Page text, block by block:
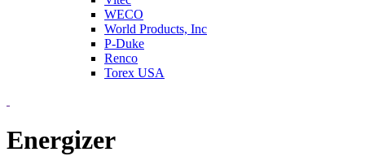
WECO
World Products, Inc
P-Duke
Renco
Torex USA
Energizer